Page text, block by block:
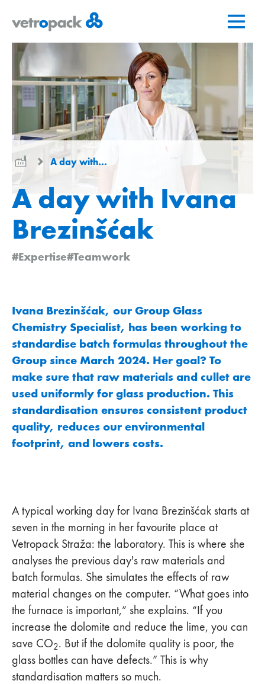
home
page
content
contact
A day with...
A day with Ivana
Brezinšćak
#Expertise#Teamwork
Ivana Brezinšćak, our Group Glass
Chemistry Specialist, has been working to
standardise batch formulas throughout the
Group since March 2024. Her goal? To
make sure that raw materials and cullet are
used uniformly for glass production. This
standardisation ensures consistent product
quality, reduces our environmental
footprint, and lowers costs.
A typical working day for Ivana Brezinšćak starts at
seven in the morning in her favourite place at
Vetropack Straža: the laboratory. This is where she
analyses the previous day's raw materials and
batch formulas. She simulates the effects of raw
material changes on the computer. “What goes into
the furnace is important,” she explains. “If you
increase the dolomite and reduce the lime, you can
save CO2. But if the dolomite quality is poor, the
glass bottles can have defects.” This is why
standardisation matters so much.